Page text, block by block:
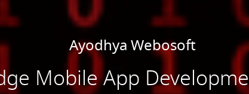
Ayodhya Webosoft
Mobile App